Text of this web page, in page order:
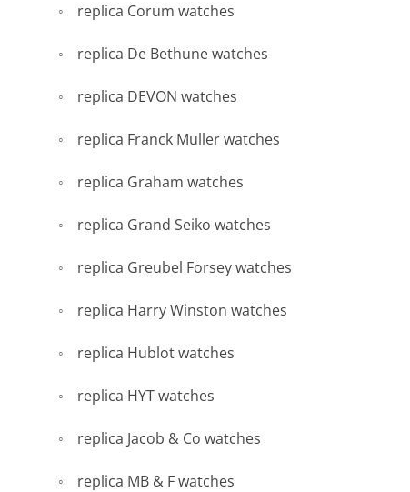
replica Corum watches
replica De Bethune watches
replica DEVON watches
replica Franck Muller watches
replica Graham watches
replica Grand Seiko watches
replica Greubel Forsey watches
replica Harry Winston watches
replica Hublot watches
replica HYT watches
replica Jacob & Co watches
replica MB & F watches